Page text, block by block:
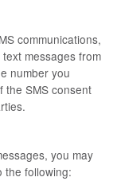
communications,
messages from
number you
the SMS consent
you may
the following: